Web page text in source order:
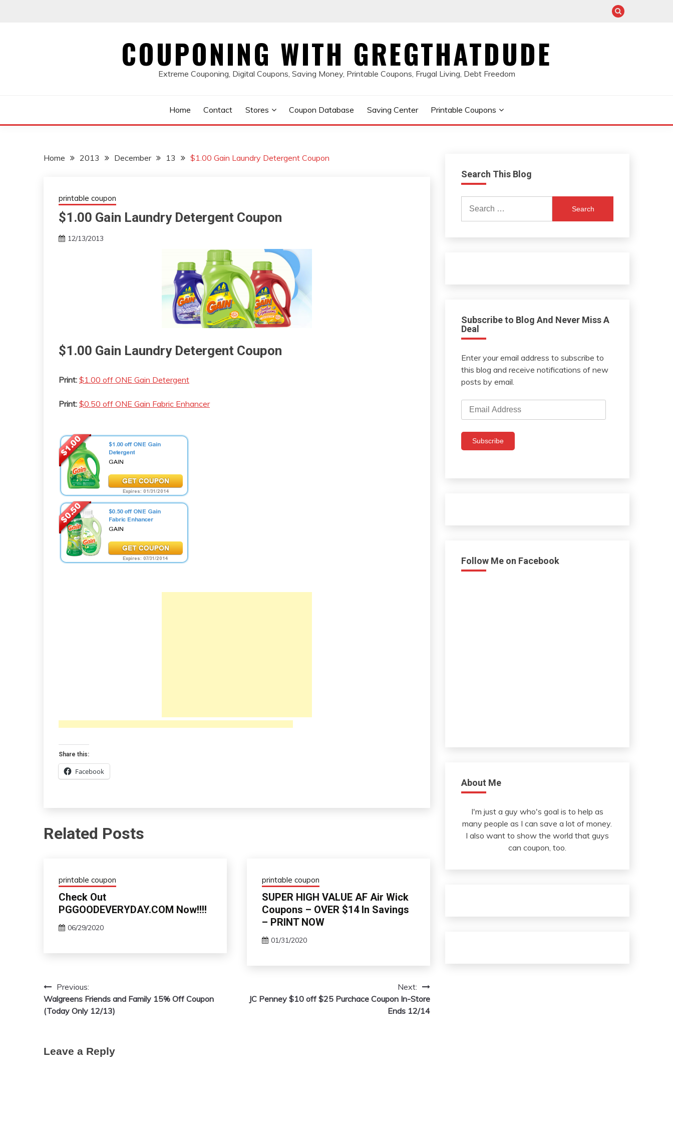
COUPONING WITH GREGTHATDUDE
Extreme Couponing, Digital Coupons, Saving Money, Printable Coupons, Frugal Living, Debt Freedom
Home Contact Stores Coupon Database Saving Center Printable Coupons
Home 2013 December 13 $1.00 Gain Laundry Detergent Coupon
printable coupon
$1.00 Gain Laundry Detergent Coupon
12/13/2013
$1.00 Gain Laundry Detergent Coupon
Print: $1.00 off ONE Gain Detergent
Print: $0.50 off ONE Gain Fabric Enhancer
Share this:
Facebook
Related Posts
printable coupon
Check Out
PGGOODEVERYDAY.COM Now!!!!
06/29/2020
printable coupon
SUPER HIGH VALUE AF Air Wick
Coupons – OVER $14 In Savings
– PRINT NOW
01/31/2020
Post
navigation
Previous:
Walgreens Friends and Family 15% Off Coupon
(Today Only 12/13)
Next:
JC Penney $10 off $25 Purchace Coupon In-Store
Ends 12/14
Leave a Reply
Search This Blog
for:
Subscribe to Blog And Never Miss A
Deal
Enter your email address to subscribe to
this blog and receive notifications of new
posts by email.
Email
Address
Subscribe
Follow Me on Facebook
About Me
I'm just a guy who's goal is to help as
many people as I can save a lot of money.
I also want to show the world that guys
can coupon, too.